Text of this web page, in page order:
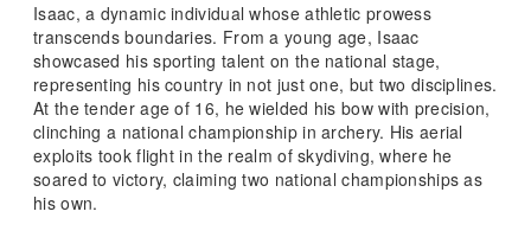
Isaac, a dynamic individual whose athletic prowess
transcends boundaries. From a young age, Isaac
showcased his sporting talent on the national stage,
representing his country in not just one, but two disciplines.
At the tender age of 16, he wielded his bow with precision,
clinching a national championship in archery. His aerial
exploits took flight in the realm of skydiving, where he
soared to victory, claiming two national championships as
his own.